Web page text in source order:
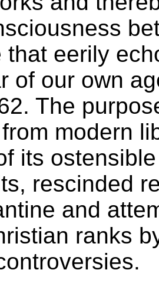
that eerily
of our own
The
modern
its
rescinded
and
ranks